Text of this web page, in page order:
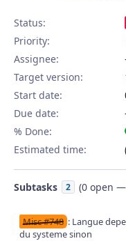
Status:
Priority:
Assignee:
Target version:
Start date:
Due date:
% Done:
Estimated time:
Subtasks 2 (0 open —
Misc #748 : Langue
du systeme sinon